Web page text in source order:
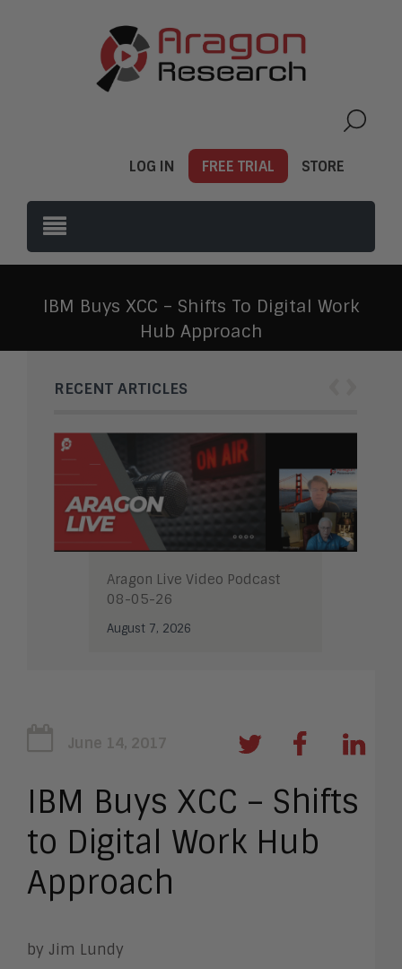
LOG IN FREE TRIAL STORE
IBM Buys XCC – Shifts To Digital Work
Hub Approach
RECENT ARTICLES
Aragon Live Video Podcast
08-05-26
August 7, 2026
June 14, 2017
IBM Buys XCC – Shifts
to Digital Work Hub
Approach
by Jim Lundy